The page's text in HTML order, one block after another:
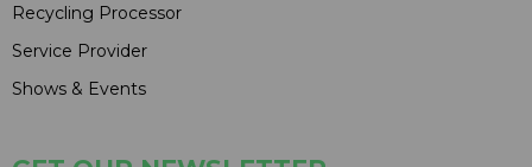
Recycling Processor
Service Provider
Shows & Events